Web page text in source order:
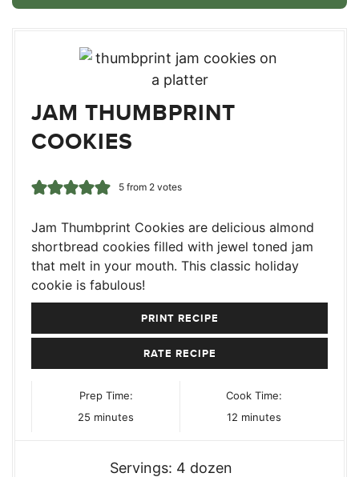
JAM THUMBPRINT
COOKIES
5from 2votes
Jam Thumbprint Cookies are delicious almond
shortbread cookies filled with jewel toned jam
that melt in your mouth. This classic holiday
cookie is fabulous!
PRINT RECIPE
RATE RECIPE
Prep Time:
25 minutes
minutes
Cook Time:
12 minutes
minutes
Servings: 4 dozen